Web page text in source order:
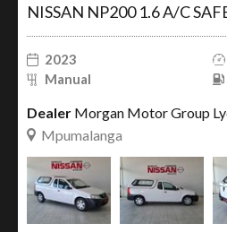
NISSAN NP200 1.6 A/C
2023
Manual
Dealer Morgan Motor Group
Mpumalanga